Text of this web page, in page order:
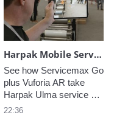
Harpak Mobile Service and Troubleshooting with AR
See how Servicemax Go
plus Vuforia AR take
Harpak Ulma service
technicians to the next
22:36